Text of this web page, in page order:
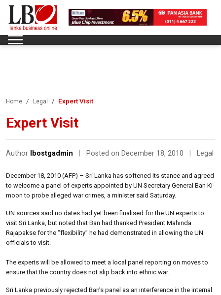
Home Legal Expert Visit
Expert Visit
Author lbostgadmin Posted on December 18, 2010 Legal
December 18, 2010 (AFP) – Sri Lanka has softened its stance and agreed
to welcome a panel of experts appointed by UN Secretary General Ban Ki-
moon to probe alleged war crimes, a minister said Saturday.
UN sources said no dates had yet been finalised for the UN experts to
visit Sri Lanka, but noted that Ban had thanked President Mahinda
Rajapakse for the “flexibility” he had demonstrated in allowing the UN
officials to visit.
The experts will be allowed to meet a local panel reporting on moves to
ensure that the country does not slip back into ethnic war.
Sri Lanka previously rejected Ban’s panel as an interference in the internal